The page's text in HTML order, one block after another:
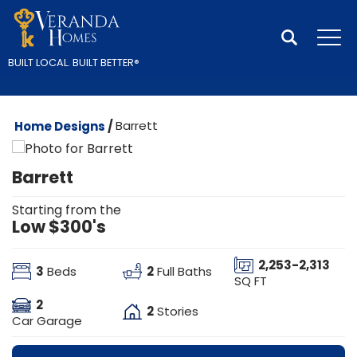
BUILT LOCAL.BUILT BETTER®
Search
Home Designs Barrett
Barrett
Starting from the
Low $300's
3 Beds 2Full Baths 2,253-2,313
SQ FT
2
Car Garage 2Stories